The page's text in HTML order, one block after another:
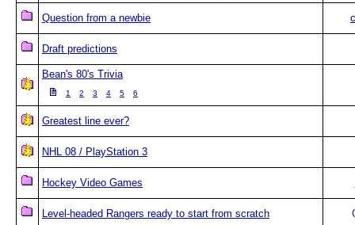
Question from a newbie
Draft predictions
Bean's 80's Trivia
1 2 3 4 5 6
Greatest line ever?
NHL 08 / PlayStation 3
Hockey Video Games
Level-headed Rangers ready to start from scratch